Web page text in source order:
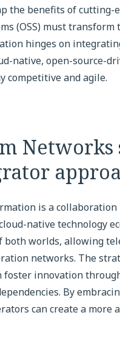
the benefits of cutting-
(OSS) must
hinges on
native, open-source-
competitive and agile.
Networks
is a
native technology
both worlds, allowing
networks. The
innovation
By
can create a